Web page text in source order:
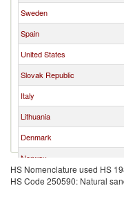
Sweden
Spain
United States
Slovak Republic
Italy
Lithuania
Denmark
Norway
Hungary
HS Nomenclature used HS
HS Code 250590: Natural